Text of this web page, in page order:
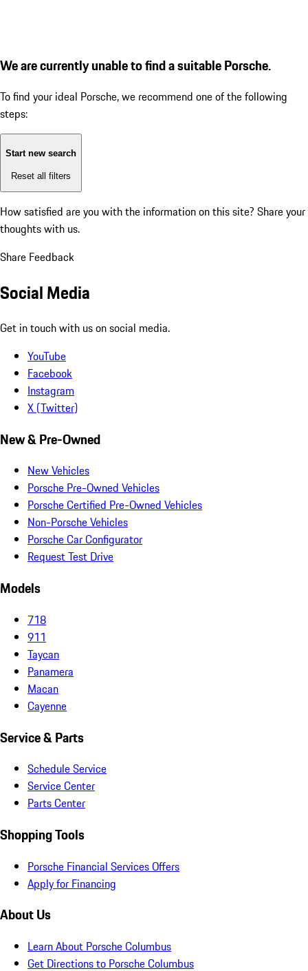
We are currently unable to find a suitable Porsche.
To find your ideal Porsche, we recommend one of the following
steps:
Start new search
Reset all filters
How satisfied are you with the information on this site? Share your
thoughts with us.
Share Feedback
Social Media
Get in touch with us on social media.
YouTube
Facebook
Instagram
X (Twitter)
New & Pre-Owned
New Vehicles
Porsche Pre-Owned Vehicles
Porsche Certified Pre-Owned Vehicles
Non-Porsche Vehicles
Porsche Car Configurator
Request Test Drive
Models
718
911
Taycan
Panamera
Macan
Cayenne
Service & Parts
Schedule Service
Service Center
Parts Center
Shopping Tools
Porsche Financial Services Offers
Apply for Financing
About Us
Learn About Porsche Columbus
Get Directions to Porsche Columbus